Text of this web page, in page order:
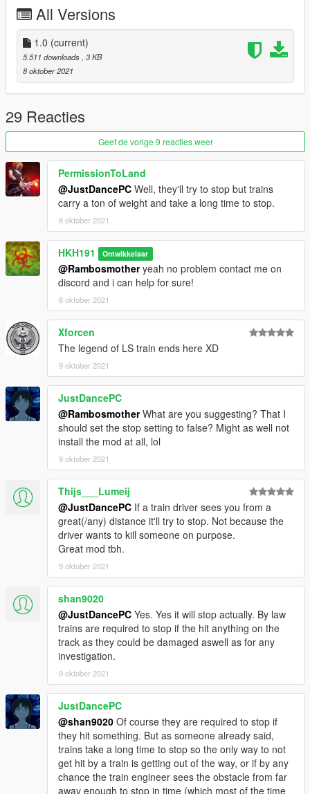
All Versions
1.0 (current)
5.511 downloads, 3 KB
8 oktober 2021
29 Reacties
Geef de vorige 9 reacties weer
PermissionToLand
@JustDancePC Well, they'll try to stop but trains
carry a ton of weight and take a long time to stop.
8 oktober 2021
HKH191 Ontwikkelaar
@Rambosmotheryeah no problem contact me on
discord and i can help for sure!
8 oktober 2021
Xforcen
The legend of LS train ends here XD
9 oktober 2021
JustDancePC
@RambosmotherWhat are you suggesting? That I
should set the stop setting to false? Might as well not
install the mod at all, lol
9 oktober 2021
Thijs___Lumeij
@JustDancePC If a train driver sees you from a
great(/any) distance it'll try to stop. Not because the
driver wants to kill someone on purpose.
Great mod tbh.
9 oktober 2021
shan9020
@JustDancePC Yes. Yes it will stop actually. By law
trains are required to stop if the hit anything on the
track as they could be damaged aswell as for any
investigation.
9 oktober 2021
JustDancePC
@shan9020 Of course they are required to stop if
they hit something. But as someone already said,
trains take a long time to stop so the only way to not
get hit by a train is getting out of the way, or if by any
chance the train engineer sees the obstacle from far
away enough to stop in time (which most of the time